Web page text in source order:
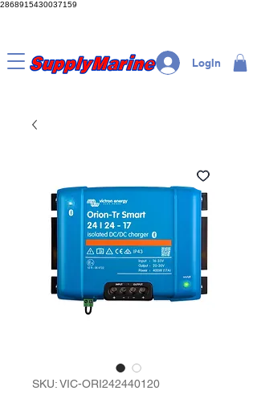
2868915430037159
LogIn
SKU: VIC-ORI242440120